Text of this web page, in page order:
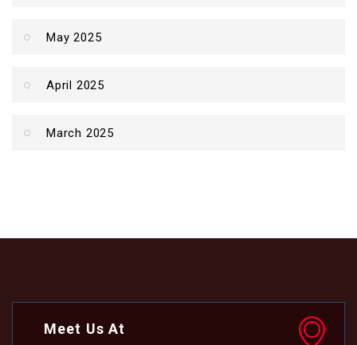
May 2025
April 2025
March 2025
Meet Us At